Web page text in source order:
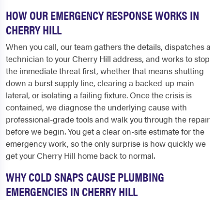
HOW OUR EMERGENCY RESPONSE WORKS IN
CHERRY HILL
When you call, our team gathers the details, dispatches a
technician to your Cherry Hill address, and works to stop
the immediate threat first, whether that means shutting
down a burst supply line, clearing a backed-up main
lateral, or isolating a failing fixture. Once the crisis is
contained, we diagnose the underlying cause with
professional-grade tools and walk you through the repair
before we begin. You get a clear on-site estimate for the
emergency work, so the only surprise is how quickly we
get your Cherry Hill home back to normal.
WHY COLD SNAPS CAUSE PLUMBING
EMERGENCIES IN CHERRY HILL